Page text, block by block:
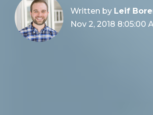
Written by Leif
Nov 2, 2018 8:05:00